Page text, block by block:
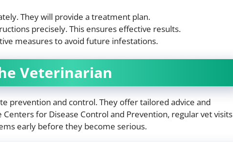
They will provide a treatment plan.
precisely. This ensures effective results.
measures to avoid future infestations.
Veterinarian
prevention and control. They offer tailored advice and
for Disease Control and Prevention, regular vet visits
early before they become serious.